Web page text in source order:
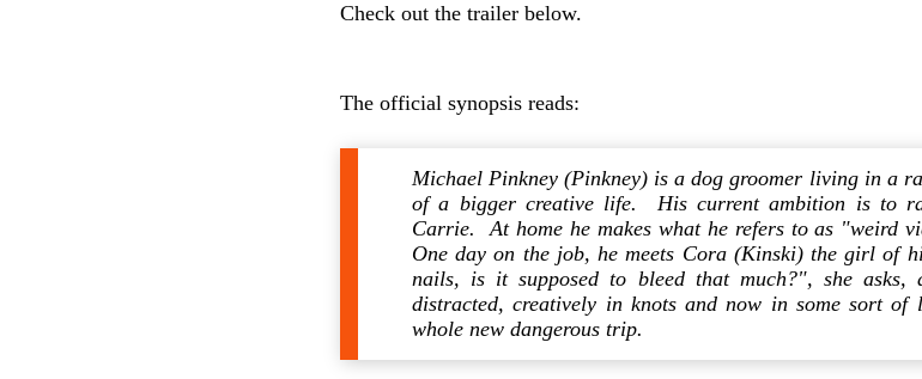
Check out the trailer below.
The official synopsis reads:
Michael Pinkney (Pinkney) is a dog groomer living in a
of a bigger creative life. His current ambition is to
Carrie. At home he makes what he refers to as "weird
One day on the job, he meets Cora (Kinski) the girl of
nails, is it supposed to bleed that much?", she
distracted, creatively in knots and now in some sort
whole new dangerous trip.